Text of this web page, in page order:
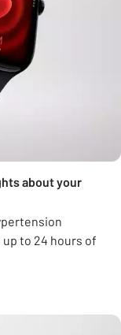
about your
up to 24 hours of